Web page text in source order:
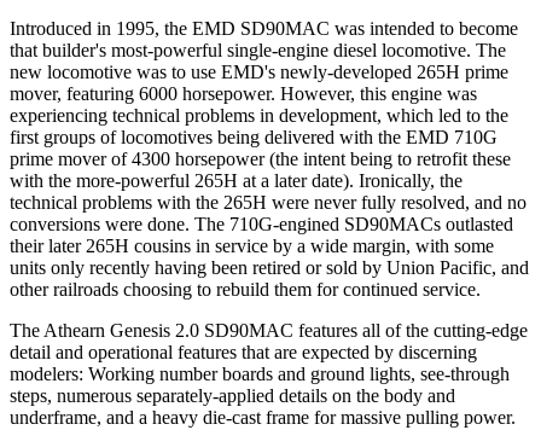
Introduced in 1995, the EMD SD90MAC was intended to become
that builder's most-powerful single-engine diesel locomotive. The
new locomotive was to use EMD's newly-developed 265H prime
mover, featuring 6000 horsepower. However, this engine was
experiencing technical problems in development, which led to the
first groups of locomotives being delivered with the EMD 710G
prime mover of 4300 horsepower (the intent being to retrofit these
with the more-powerful 265H at a later date). Ironically, the
technical problems with the 265H were never fully resolved, and no
conversions were done. The 710G-engined SD90MACs outlasted
their later 265H cousins in service by a wide margin, with some
units only recently having been retired or sold by Union Pacific, and
other railroads choosing to rebuild them for continued service.
The Athearn Genesis 2.0 SD90MAC features all of the cutting-edge
detail and operational features that are expected by discerning
modelers: Working number boards and ground lights, see-through
steps, numerous separately-applied details on the body and
underframe, and a heavy die-cast frame for massive pulling power.